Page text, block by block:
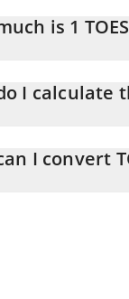
is 1
I calculate
amount of
I convert